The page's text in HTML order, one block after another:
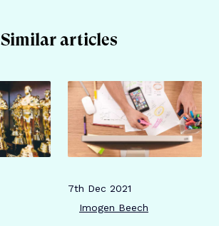
Similar articles
Publication date
7th Dec 2021
Author
Imogen Beech